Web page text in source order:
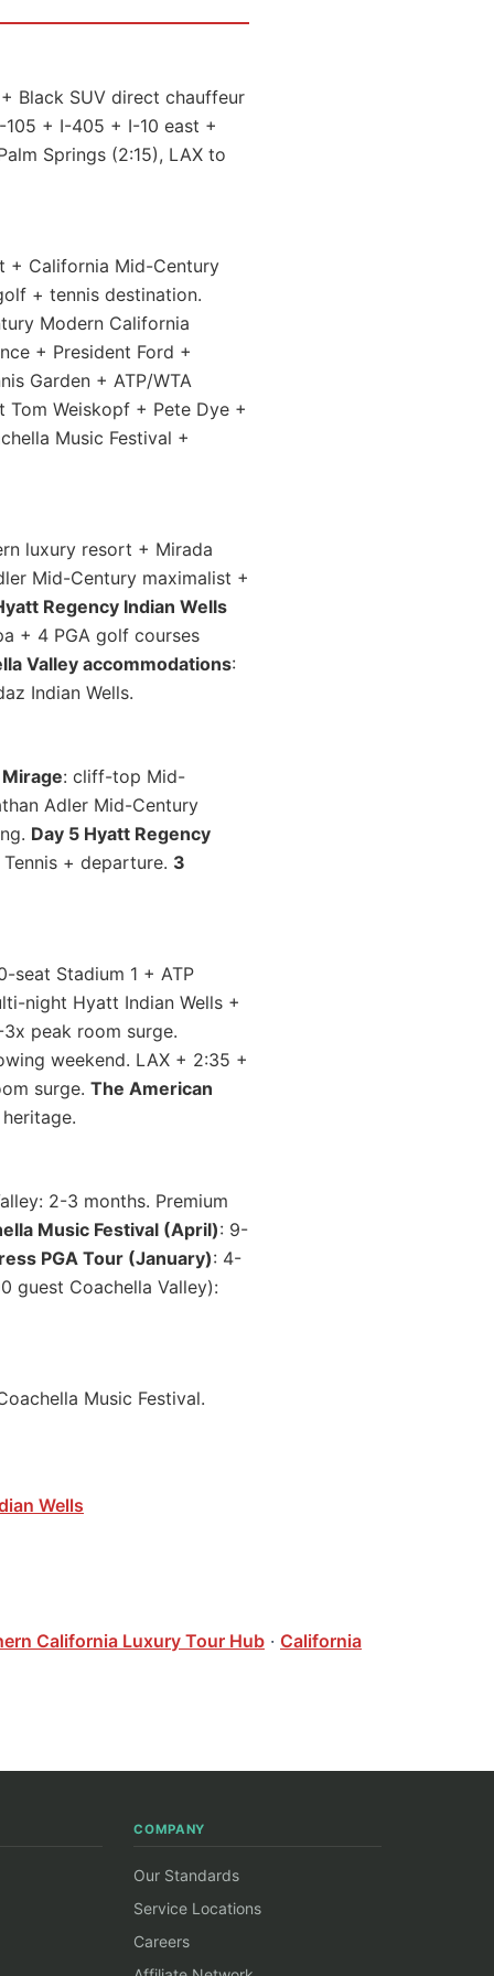
Black SUV direct chauffeur
+ I-405 + I-10 east +
Springs (2:15), LAX to
+ California Mid-Century
+ tennis destination.
Modern California
+ President Ford +
Garden + ATP/WTA
Tom Weiskopf + Pete Dye +
Music Festival +
luxury resort + Mirada
Mid-Century maximalist +
Regency Indian Wells
+ 4 PGA golf courses
Valley accommodations:
Indian Wells.
: cliff-top Mid-
Adler Mid-Century
Day 5 Hyatt Regency
+ departure. 3
seat Stadium 1 + ATP
night Hyatt Indian Wells +
peak room surge.
weekend. LAX + 2:35 +
surge. The American
2-3 months. Premium
Music Festival (April): 9-
PGA Tour (January): 4-
guest Coachella Valley):
Music Festival.
Wells
California Luxury Tour Hub · California
COMPANY
Our Standards
Service Locations
Careers